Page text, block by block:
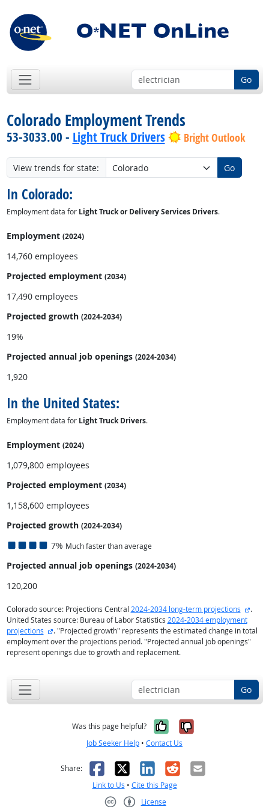
Go
Colorado Employment Trends
53-3033.00 - Light Truck Drivers Bright Outlook
View trends for state: Go
In Colorado:
Employment data for Light Truck or Delivery Services Drivers.
Employment (2024)
14,760 employees
Projected employment (2034)
17,490 employees
Projected growth (2024-2034)
19%
Projected annual job openings (2024-2034)
1,920
In the United States:
Employment data for Light Truck Drivers.
Employment (2024)
1,079,800 employees
Projected employment (2034)
1,158,600 employees
Projected growth (2024-2034)
7% Much faster than average
Projected annual job openings (2024-2034)
120,200
Colorado source: Projections Central 2024-2034 long-term projections
.
United States source: Bureau of Labor Statistics 2024-2034 employment
projections
external site
. "Projected growth" represents the estimated change in total
employment over the projections period. "Projected annual job openings"
represent openings due to growth and replacement.
Go
Was this page helpful? Yes, it was
No, it was
Job Seeker Help • Contact Us
Share: Facebook
X LinkedIn
RedditEmail
Link to Us • Cite this Page
License